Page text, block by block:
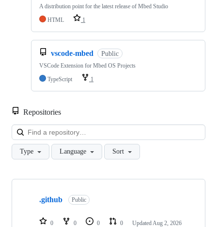
A distribution point for the latest release of Mbed Studio
HTML
1
vscode-mbed Public
VSCode Extension for Mbed OS Projects
TypeScript
1
Repositories
Type Language Sort
Showing
repositories
.github Public
0 0 0 0 Updated Aug 2, 2026